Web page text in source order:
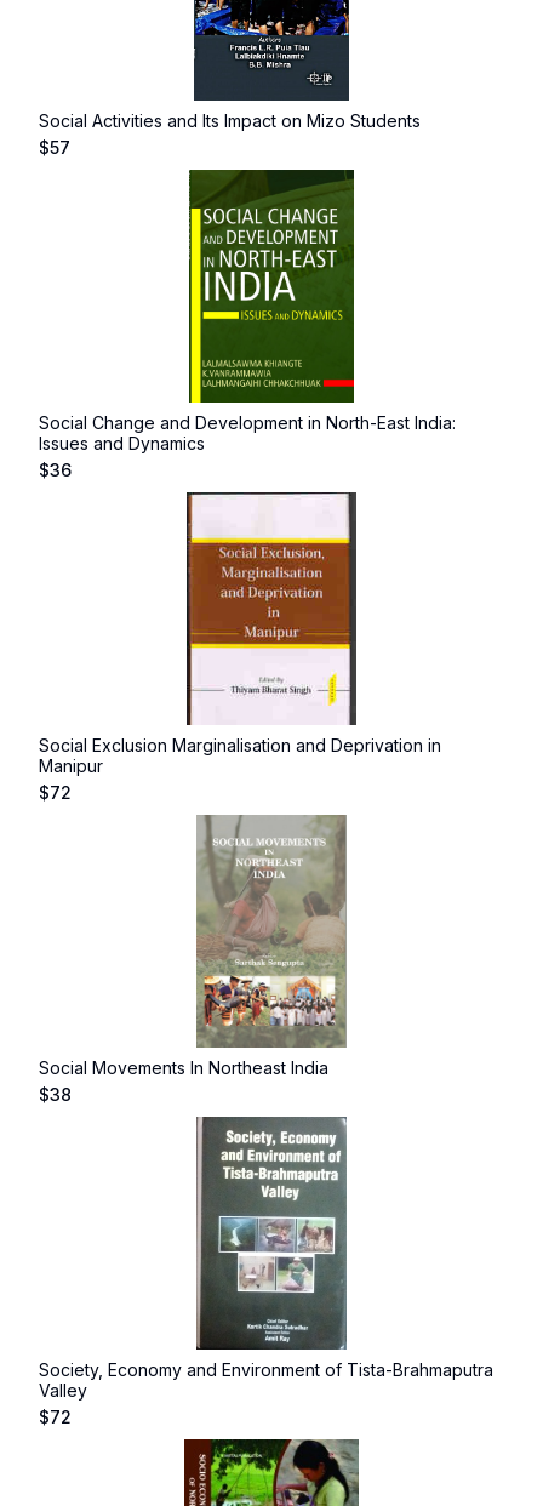
Social Activities and Its Impact on Mizo Students
$57
Social Change and Development in North-East India:
Issues and Dynamics
$36
Social Exclusion Marginalisation and Deprivation in
Manipur
$72
Social Movements In Northeast India
$38
Society, Economy and Environment of Tista-Brahmaputra
Valley
$72